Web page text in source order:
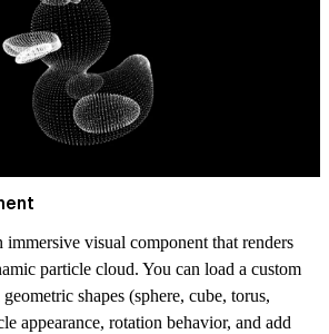
immersive visual component that renders
particle cloud. You can load a custom
shapes (sphere, cube, torus,
appearance, rotation behavior, and add